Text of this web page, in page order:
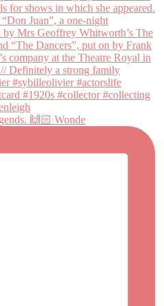
🙌🏻 Wonde